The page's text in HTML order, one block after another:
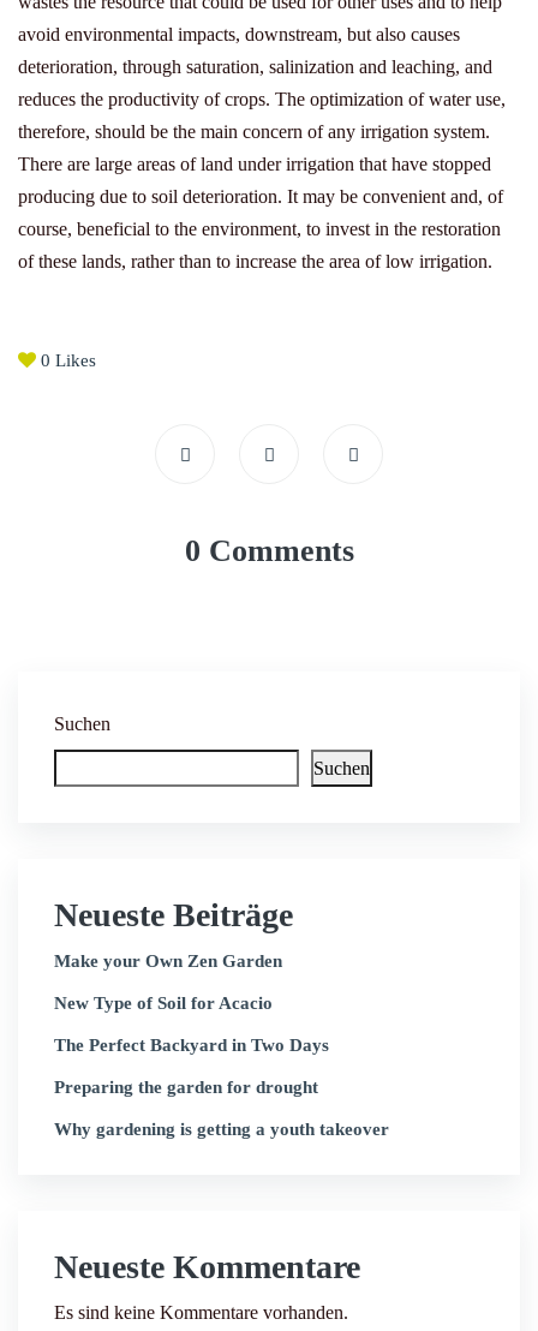
Suchen
Suchen
Neueste Beiträge
Make your Own Zen Garden
New Type of Soil for Acacio
The Perfect Backyard in Two Days
Preparing the garden for drought
Why gardening is getting a youth takeover
Neueste Kommentare
Es sind keine Kommentare vorhanden.
avoid environmental impacts, downstream, but also causes
deterioration, through saturation, salinization and leaching, and
reduces the productivity of crops. The optimization of water use,
therefore, should be the main concern of any irrigation system.
There are large areas of land under irrigation that have stopped
producing due to soil deterioration. It may be convenient and, of
course, beneficial to the environment, to invest in the restoration
of these lands, rather than to increase the area of ​​low irrigation.
0 Likes
0 Comments